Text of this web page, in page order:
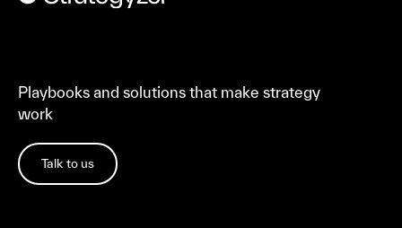
Playbooks and solutions that make strategy
work
Talk to us